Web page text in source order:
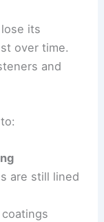
its
over time.
and
are still lined